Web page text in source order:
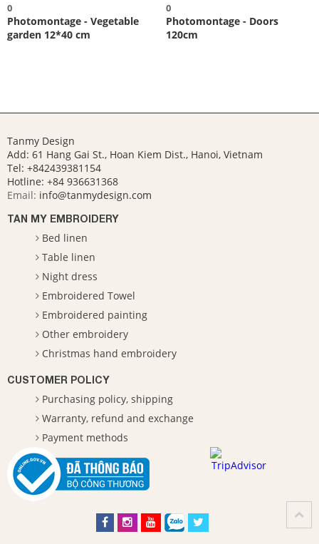
0
Photomontage - Vegetable
garden 12*40 cm
0
Photomontage - Doors
120cm
Tanmy Design
Add: 61 Hang Gai St., Hoan Kiem Dist., Hanoi, Vietnam
Tel: +842439381154
Hotline: +84 936631368
Email: info@tanmydesign.com
TAN MY EMBROIDERY
Bed linen
Table linen
Night dress
Embroidered Towel
Embroidered painting
Other embroidery
Christmas hand embroidery
CUSTOMER POLICY
Purchasing policy, shipping
Warranty, refund and exchange
Payment methods